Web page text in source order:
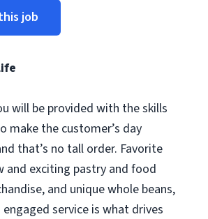
job
will be provided with the skills
make the customer’s day
that’s no tall order. Favorite
and exciting pastry and food
and unique whole beans,
service is what drives